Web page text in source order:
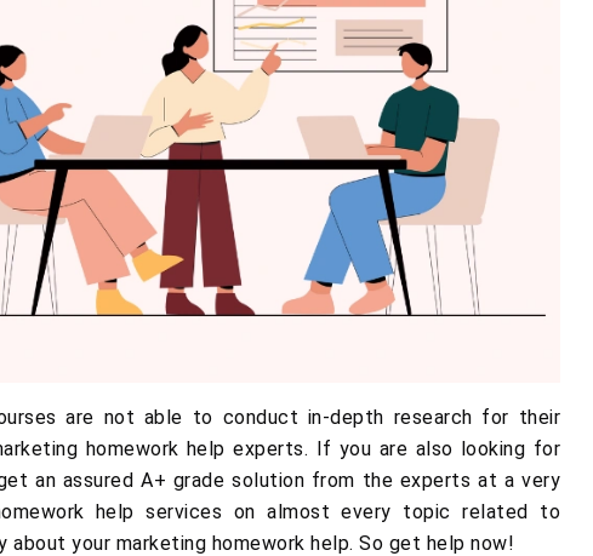
are not able to conduct in-depth research for their
homework help experts. If you are also looking for
an assured A+ grade solution from the experts at a very
help services on almost every topic related to
your marketing homework help. So get help now!